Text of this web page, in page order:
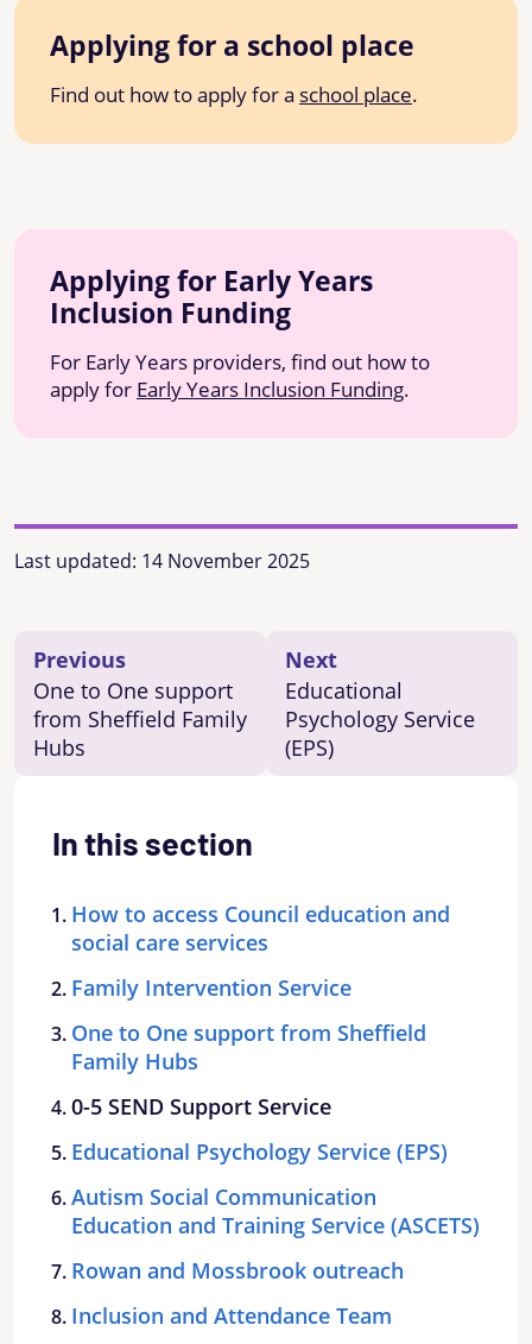
Applying for a school place
Find out how to apply for a school place.
Applying for Early Years
Inclusion Funding
For Early Years providers, find out how to
apply for Early Years Inclusion Funding.
Last updated: 14 November 2025
Previous
One to One support
from Sheffield Family
Hubs
Next
Educational
Psychology Service
(EPS)
In this section
How to access Council education and
social care services
Family Intervention Service
One to One support from Sheffield
Family Hubs
0-5 SEND Support Service
Educational Psychology Service (EPS)
Autism Social Communication
Education and Training Service (ASCETS)
Rowan and Mossbrook outreach
Inclusion and Attendance Team